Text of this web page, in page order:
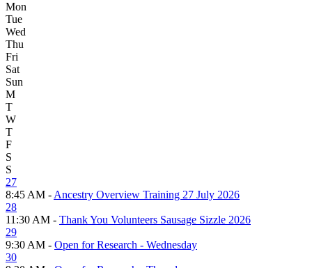
Mon
Tue
Wed
Thu
Fri
Sat
Sun
M
T
W
T
F
S
S
27
8:45 AM - Ancestry Overview Training 27 July 2026
28
11:30 AM - Thank You Volunteers Sausage Sizzle 2026
29
9:30 AM - Open for Research - Wednesday
30